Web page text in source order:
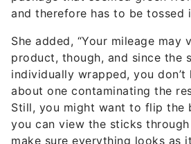
and therefore has to be tossed
She added, “Your mileage may
product, though, and since the
individually wrapped, you
about one contaminating the
Still, you might want to flip the
you can view the sticks
make sure everything looks as